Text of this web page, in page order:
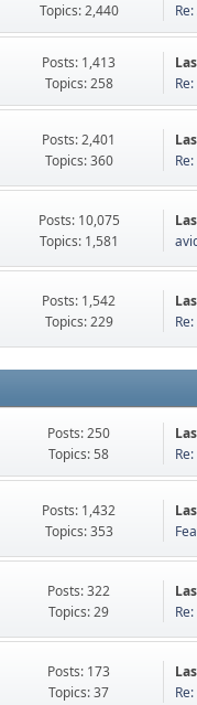
Topics: 2,440
Posts: 1,413
Topics: 258
Posts: 2,401
Topics: 360
Posts: 10,075
Topics: 1,581
Posts: 1,542
Topics: 229
Posts: 250
Topics: 58
Posts: 1,432
Topics: 353
Posts: 322
Topics: 29
Posts: 173
Topics: 37